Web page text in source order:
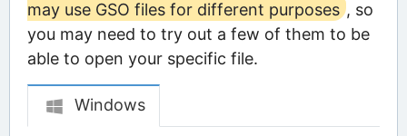
may use GSO files for different purposes , so
you may need to try out a few of them to be
able to open your specific file.
Windows